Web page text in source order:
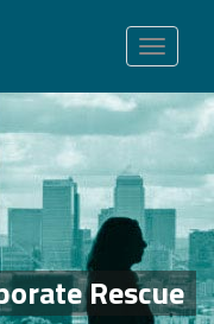
Toggle
navigation
Rescue